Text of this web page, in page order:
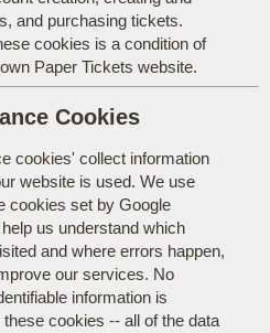
and purchasing tickets.
cookies is a condition of
Paper Tickets website.
Cookies
cookies' collect information
website is used. We use
cookies set by Google
us understand which
and where errors happen,
our services. No
information is
cookies -- all of the data